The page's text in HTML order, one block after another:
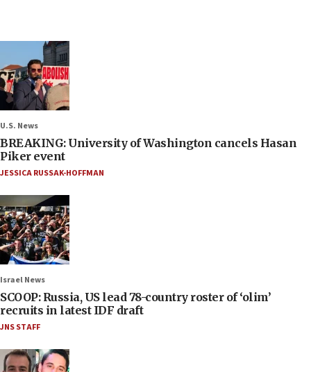
U.S. News
BREAKING: University of Washington cancels Hasan
Piker event
JESSICA RUSSAK-HOFFMAN
Israel News
SCOOP: Russia, US lead 78-country roster of ‘olim’
recruits in latest IDF draft
JNS STAFF